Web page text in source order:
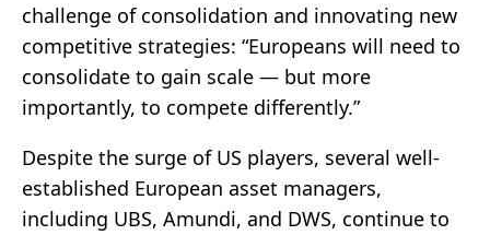
challenge of consolidation and innovating new
competitive strategies: “Europeans will need to
consolidate to gain scale — but more
importantly, to compete differently.”
Despite the surge of US players, several well-
established European asset managers,
including UBS, Amundi, and DWS, continue to